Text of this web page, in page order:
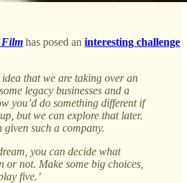
Film has posed an interesting challenge
that we are taking over an
legacy businesses and a
you’d do something different if
but we can explore that later.
given such a company.
you can decide what
or not. Make some big choices,
five.’